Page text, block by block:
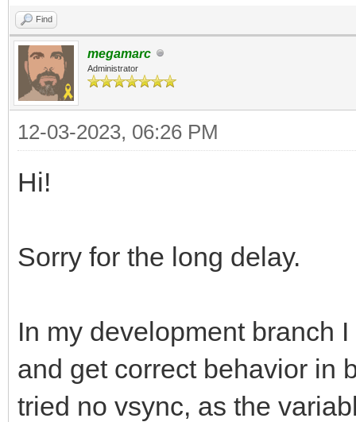
Find
megamarc
Administrator
12-03-2023, 06:26 PM
Hi!
Sorry for the long delay.
In my development branch
and get correct behavior in
tried no vsync, as the